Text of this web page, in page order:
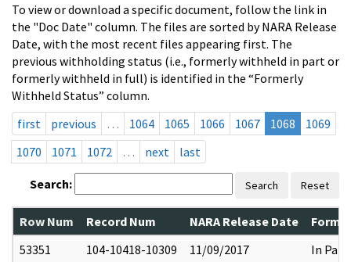
To view or download a specific document, follow the link in
the "Doc Date" column. The files are sorted by NARA Release
Date, with the most recent files appearing first. The
previous withholding status (i.e., formerly withheld in part or
formerly withheld in full) is identified in the “Formerly
Withheld Status” column.
first
previous … 1064 1065 1066 1067 1068
1069
1070
1071 1072 … next last
Search: Search Reset
Row Num Record Num NARA Release Date
53351
104-10418-10309 11/09/2017 In Part